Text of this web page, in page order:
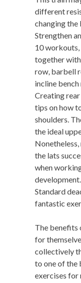
different
changing the
Strengthen
10 workouts,
together
row, barbell
incline
Creating
tips on how
shoulders.
the ideal
the lats
when
development.
Standard
fantastic
The benefits
for
collectively
to one of the
exercises for